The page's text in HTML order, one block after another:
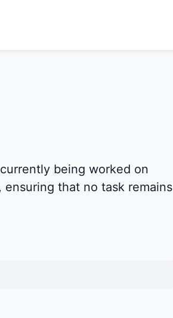
being worked on
that no task remains